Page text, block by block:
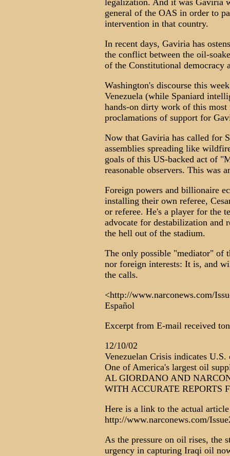
legalization. And it was Gaviria
general of the OAS in order to
intervention in that country.
In recent days, Gaviria has
the conflict between the oil-
of the Constitutional democracy
Washington's discourse this
Venezuela (while Spaniard
hands-on dirty work of this
proclamations of support for
Now that Gaviria has called for
assemblies spreading like
goals of this US-backed act of
reasonable observers. This was
Foreign powers and billionaire
installing their own referee,
or referee. He's a player for the
advocate for destabilization and
the hell out of the stadium.
The only possible "mediator" of
nor foreign interests: It is, and
the calls.
<http://www.narconews.com/
Español
Excerpt from E-mail received
12/10/02
Venezuelan Crisis indicates
One of America's largest oil
AL GIORDANO AND
WITH ACCURATE REPORTS
Here is a link to the actual
http://www.narconews.com/
As the pressure on oil rises, the
urgency in capturing Iraqi oil